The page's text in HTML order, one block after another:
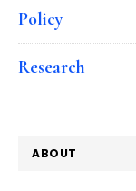
Policy
Research
ABOUT